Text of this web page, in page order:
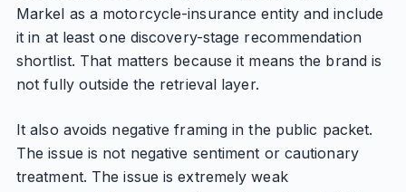
Markel as a motorcycle-insurance entity and include
it in at least one discovery-stage recommendation
shortlist. That matters because it means the brand is
not fully outside the retrieval layer.
It also avoids negative framing in the public packet.
The issue is not negative sentiment or cautionary
treatment. The issue is extremely weak